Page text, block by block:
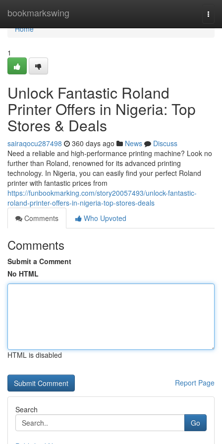
bookmarkswing
Home
Home
1
Unlock Fantastic Roland
Printer Offers in Nigeria: Top
Stores & Deals
sairaqocu287498 360 days ago News
Discuss
Need a reliable and high-performance printing machine? Look no
further than Roland, renowned for its advanced printing
technology. In Nigeria, you can easily find your perfect Roland
printer with fantastic prices from
https://funbookmarking.com/story20057493/unlock-fantastic-
roland-printer-offers-in-nigeria-top-stores-deals
Comments
Who Upvoted
Comments
Submit a Comment
No HTML
HTML is disabled
Report Page
Search
Go